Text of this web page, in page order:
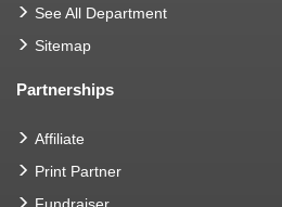
See All Department
Sitemap
Partnerships
Affiliate
Print Partner